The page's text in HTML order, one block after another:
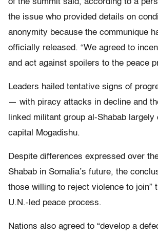
the issue who provided details on
anonymity because the communique
officially released. “We agreed to
and act against spoilers to the peace
Leaders hailed tentative signs of
— with piracy attacks in decline and
linked militant group al-Shabab
capital Mogadishu.
Despite differences expressed over
Shabab in Somalia’s future, the
those willing to reject violence to join”
U.N.-led peace process.
Nations also agreed to “develop a